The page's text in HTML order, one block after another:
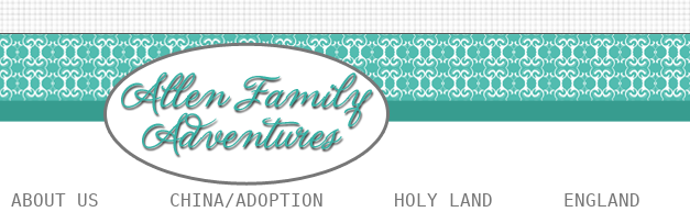
ABOUT US CHINA/ADOPTION HOLY LAND ENGLAND